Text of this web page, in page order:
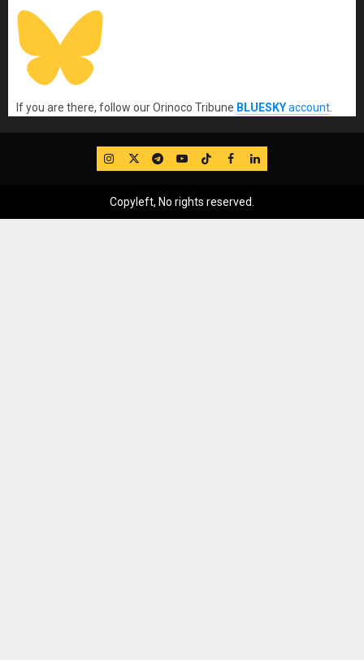
If you are there, follow our Orinoco Tribune BLUESKYaccount.
IG TwitterTelegram
YouTube
TikTok
FB LinkedIn
Copyleft, No rights reserved.